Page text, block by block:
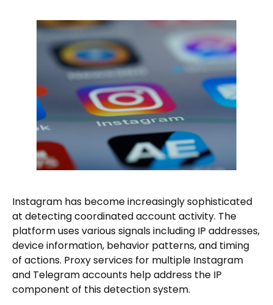
Instagram has become increasingly sophisticated
at detecting coordinated account activity. The
platform uses various signals including IP addresses,
device information, behavior patterns, and timing
of actions. Proxy services for multiple Instagram
and Telegram accounts help address the IP
component of this detection system.